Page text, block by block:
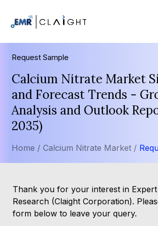
Request Sample
Calcium Nitrate Market
and Forecast Trends -
Analysis and Outlook
2035)
Home / Calcium Nitrate Market /
Thank you for your interest in
Research (Claight Corporation).
form below to leave your query.